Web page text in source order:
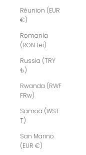
Réunion (EUR
€)
Romania
(RON Lei)
Russia (TRY
₺)
Rwanda (RWF
FRw)
Samoa (WST
T)
San Marino
(EUR €)